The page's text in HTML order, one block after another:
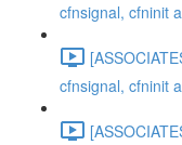
cfnsignal, cfninit
cfnsignal, cfninit